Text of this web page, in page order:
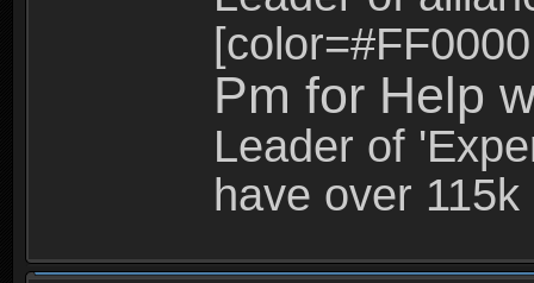
Pm for Help
Leader of
have over